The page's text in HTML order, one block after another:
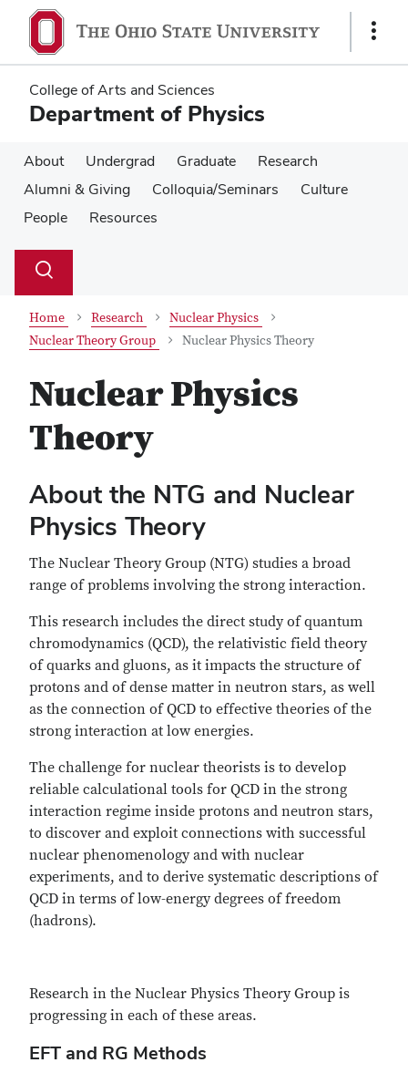
main
content
main
content
Show
College of Arts and Sciences
Department of Physics
About Undergrad Graduate
Research
Alumni & Giving
Colloquia/Seminars
Culture
People
Resources
Search
Toggle
Home Research
Nuclear Physics
Nuclear Theory Group
Nuclear Physics Theory
Nuclear Physics
Theory
About the NTG and Nuclear
Physics Theory
The Nuclear Theory Group (NTG) studies a broad
range of problems involving the strong interaction.
This research includes the direct study of quantum
chromodynamics (QCD), the relativistic field theory
of quarks and gluons, as it impacts the structure of
protons and of dense matter in neutron stars, as well
as the connection of QCD to effective theories of the
strong interaction at low energies.
The challenge for nuclear theorists is to develop
reliable calculational tools for QCD in the strong
interaction regime inside protons and neutron stars,
to discover and exploit connections with successful
nuclear phenomenology and with nuclear
experiments, and to derive systematic descriptions of
QCD in terms of low-energy degrees of freedom
(hadrons).
Research in the Nuclear Physics Theory Group is
progressing in each of these areas.
EFT and RG Methods